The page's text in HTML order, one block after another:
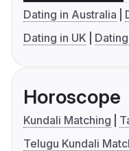
Dating in Australia
Dating in UK
Horoscope
Kundali Matching
Telugu Kundali